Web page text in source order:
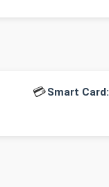
💳Smart Card: